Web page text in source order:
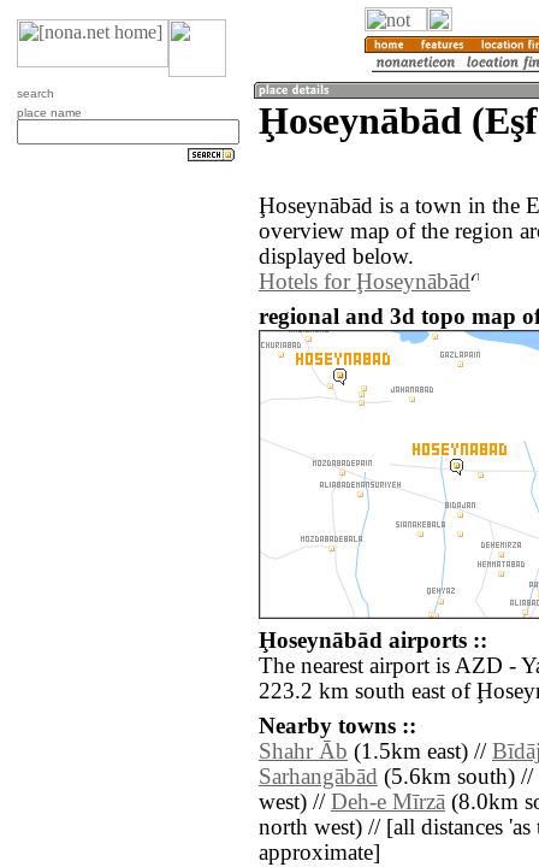
search
place name
Ḩoseynābād
Ḩoseynābād is a town in the
overview map of the region
displayed below.
Hotels for Ḩoseynābād
regional and 3d topo map
Ḩoseynābād airports ::
The nearest airport is AZD -
223.2 km south east of
Nearby towns ::
Shahr Āb (1.5km east) //
Sarhangābād (5.6km south) //
west) // Deh-e Mīrzā (8.0km
north west) // [all distances
approximate]